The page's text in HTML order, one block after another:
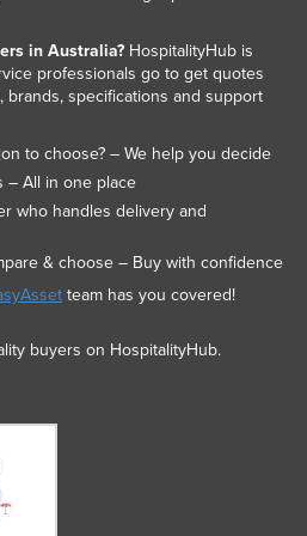
in Australia?HospitalityHub is
professionals go to get quotes
brands, specifications and support
to choose? – We help you decide
– All in one place
who handles delivery and
& choose – Buy with confidence
team has you covered!
buyers on HospitalityHub.